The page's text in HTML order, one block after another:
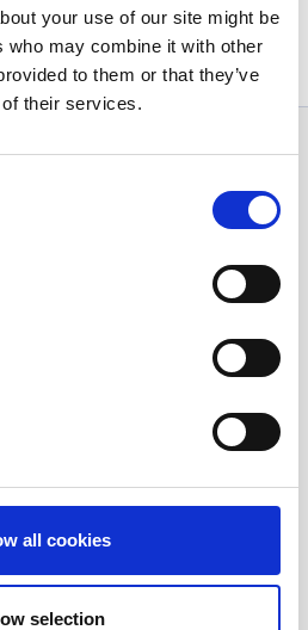
your use of our site might be
who may combine it with other
to them or that they’ve
their services.
all cookies
selection
information presented in these
available at the time of their
be subject to change.
Categories
Days of Caring
EFT